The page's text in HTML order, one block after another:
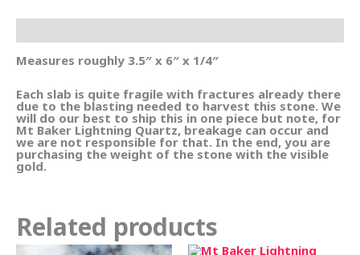
Measures roughly 3.5″ x 6″ x 1/4″
Each slab is quite fragile with fractures already there
due to the blasting needed to harvest this stone. We
will do our best to ship this in one piece but note, for
Mt Baker Lightning Quartz, breakage can occur and
we are not responsible for that. In the end, you are
purchasing the weight of the stone with the visible
gold.
Related products